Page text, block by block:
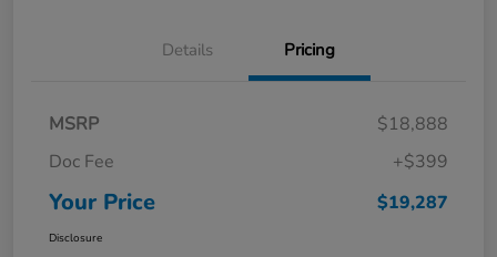
Details Pricing
MSRP
$18,888
Doc Fee
+$399
Your Price $19,287
Disclosure